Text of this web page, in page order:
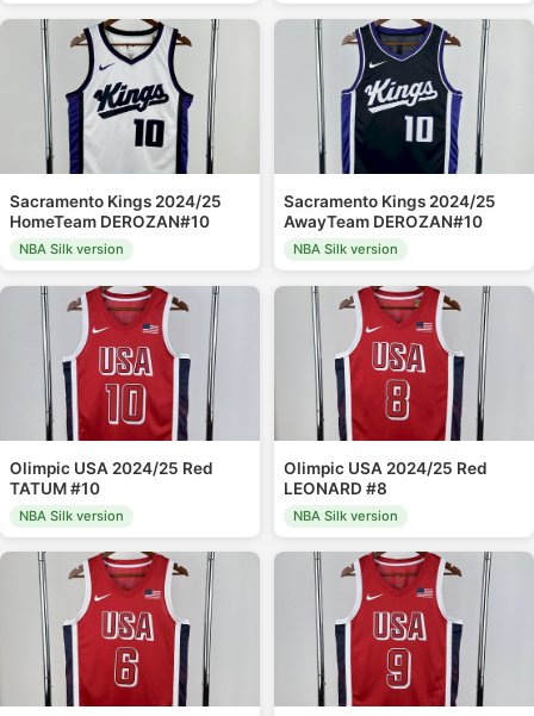
Sacramento Kings 2024/25
HomeTeam DEROZAN#10
NBA Silk version
Sacramento Kings 2024/25
AwayTeam DEROZAN#10
NBA Silk version
Olimpic USA 2024/25 Red
TATUM #10
NBA Silk version
Olimpic USA 2024/25 Red
LEONARD #8
NBA Silk version